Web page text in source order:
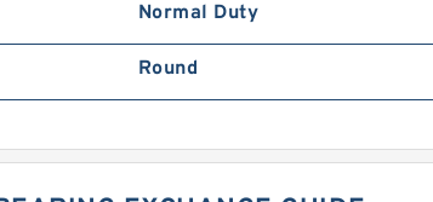
Normal Duty
Round